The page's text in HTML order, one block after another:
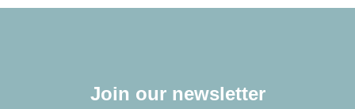
Join our newsletter